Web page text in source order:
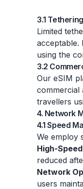
3.1
Limited
acceptable.
using the
3.2
Our eSIM
commercial
travellers
4. Network
4.1 Speed
We employ
High-
reduced
Network
users